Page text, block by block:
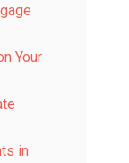
Your
in